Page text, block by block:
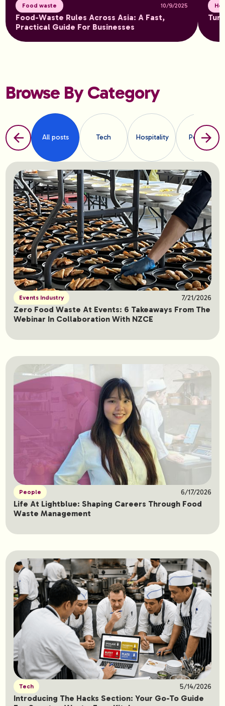
Food waste 10/9/2025
Food-Waste Rules Across Asia: A Fast,
Practical Guide For Businesses
Browse By Category
All posts Tech Hospitality People
Events Industry 7/21/2026
Zero Food Waste At Events: 6 Takeaways From The
Webinar In Collaboration With NZCE
People 6/17/2026
Life At Lightblue: Shaping Careers Through Food
Waste Management
Tech 5/14/2026
Introducing The Hacks Section: Your Go-To Guide